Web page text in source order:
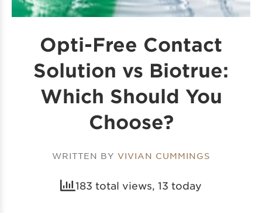
Opti-Free Contact
Solution vs Biotrue:
Which Should You
Choose?
WRITTEN BY VIVIAN CUMMINGS
183 total views, 13 today